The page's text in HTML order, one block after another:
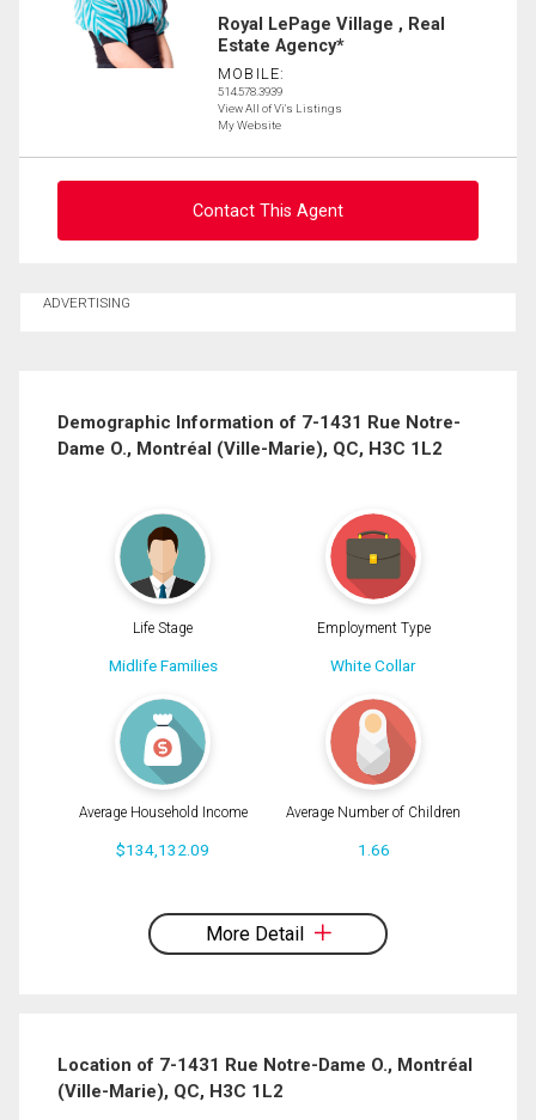
Royal LePage Village , Real
Estate Agency*
MOBILE:
514.578.3939
View All of Vi's Listings
My Website
Contact This Agent
expressed written consent to contact you.
ADVERTISING
Demographic Information of 7-1431 Rue Notre-
Dame O., Montréal (Ville-Marie), QC, H3C 1L2
Life Stage
Midlife Families
Employment Type
White Collar
Average Household Income
$134,132.09
Average Number of Children
1.66
More Detail
Location of 7-1431 Rue Notre-Dame O., Montréal
(Ville-Marie), QC, H3C 1L2